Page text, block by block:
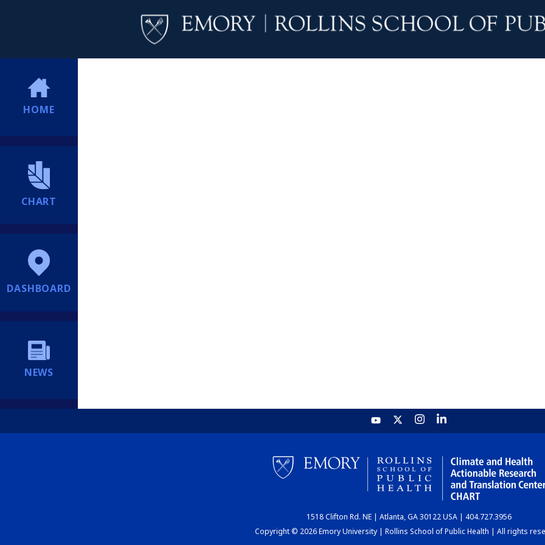
HOME
CHART
DASHBOARD
NEWS
1518 Clifton Rd. NE | Atlanta, GA 30122 USA | 404.727.3956
Copyright © 2026 Emory University | Rollins School of Public Health | All rights